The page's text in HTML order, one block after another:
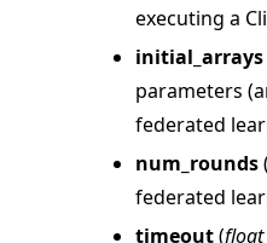
executing a
initial_arrays
parameters
federated
num_rounds(
federated
timeout(float